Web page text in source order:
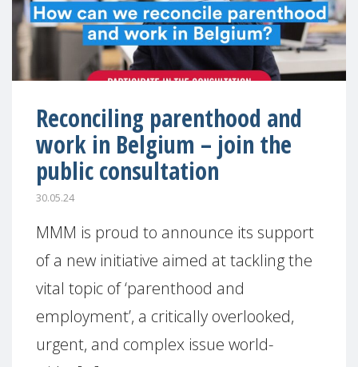
Reconciling parenthood and
work in Belgium – join the
public consultation
30.05.24
MMM is proud to announce its support
of a new initiative aimed at tackling the
vital topic of ‘parenthood and
employment’, a critically overlooked,
urgent, and complex issue world-